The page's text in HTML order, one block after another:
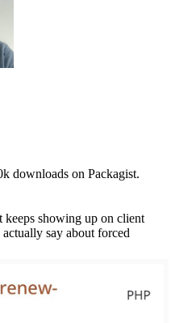
downloads on Packagist.
showing up on client
say about forced